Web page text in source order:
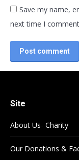
Save my name,
next time I
Post comment
Site
About Us- Charity
Our Donations &